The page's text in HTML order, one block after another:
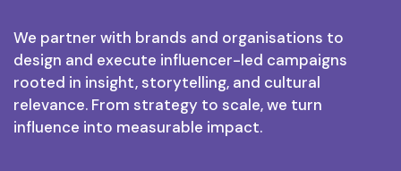
We partner with brands and organisations to
design and execute influencer-led campaigns
rooted in insight, storytelling, and cultural
relevance. From strategy to scale, we turn
influence into measurable impact.